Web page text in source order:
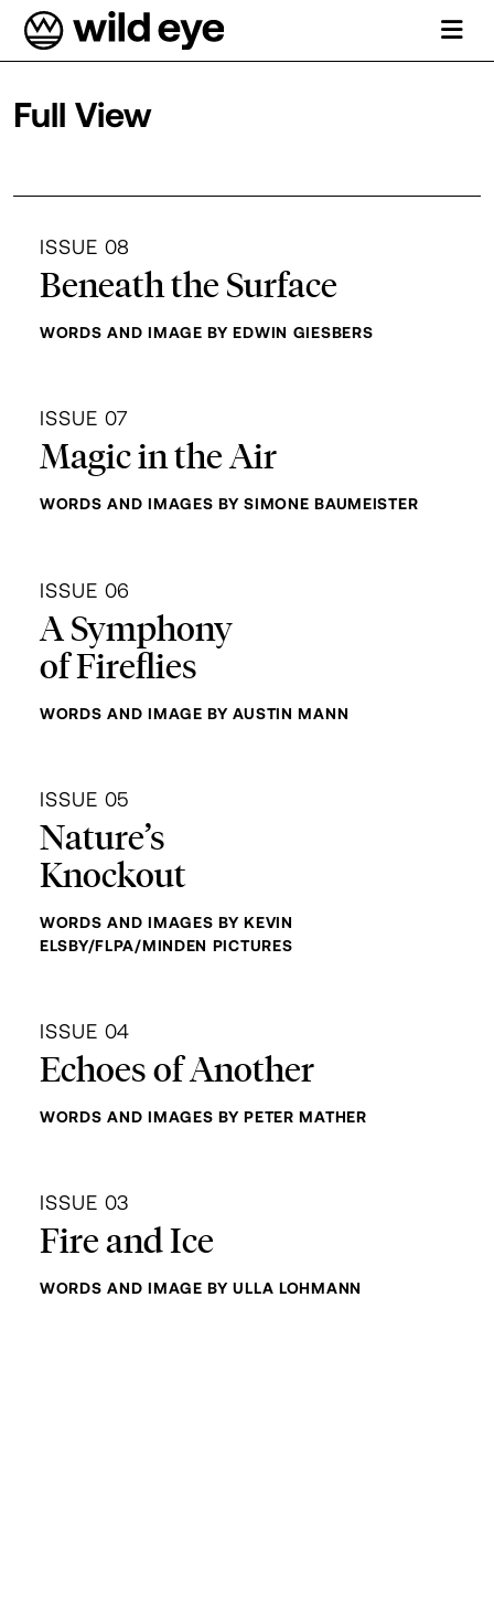
Full View
Department Archives
ISSUE 08
Beneath the Surface
WORDS AND IMAGE BY EDWIN GIESBERS
ISSUE 07
Magic in the Air
WORDS AND IMAGES BY SIMONE BAUMEISTER
ISSUE 06
A Symphony
of Fireflies
WORDS AND IMAGE BY AUSTIN MANN
ISSUE 05
Nature’s
Knockout
WORDS AND IMAGES BY KEVIN
ELSBY/FLPA/MINDEN PICTURES
ISSUE 04
Echoes of Another
WORDS AND IMAGES BY PETER MATHER
ISSUE 03
Fire and Ice
WORDS AND IMAGE BY ULLA LOHMANN